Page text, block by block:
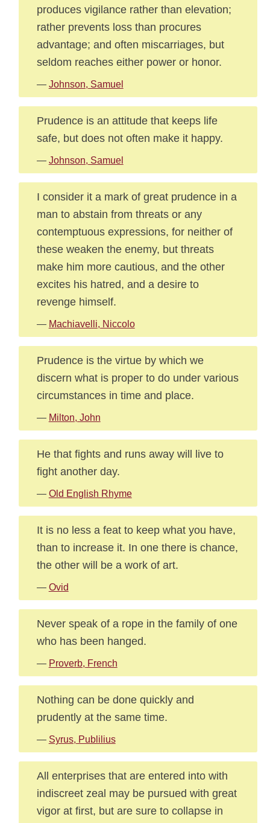
produces vigilance rather than elevation;
rather prevents loss than procures
advantage; and often miscarriages, but
seldom reaches either power or honor.
— Johnson, Samuel
Prudence is an attitude that keeps life
safe, but does not often make it happy.
— Johnson, Samuel
I consider it a mark of great prudence in a
man to abstain from threats or any
contemptuous expressions, for neither of
these weaken the enemy, but threats
make him more cautious, and the other
excites his hatred, and a desire to
revenge himself.
— Machiavelli, Niccolo
Prudence is the virtue by which we
discern what is proper to do under various
circumstances in time and place.
— Milton, John
He that fights and runs away will live to
fight another day.
— Old English Rhyme
It is no less a feat to keep what you have,
than to increase it. In one there is chance,
the other will be a work of art.
— Ovid
Never speak of a rope in the family of one
who has been hanged.
— Proverb, French
Nothing can be done quickly and
prudently at the same time.
— Syrus, Publilius
All enterprises that are entered into with
indiscreet zeal may be pursued with great
vigor at first, but are sure to collapse in